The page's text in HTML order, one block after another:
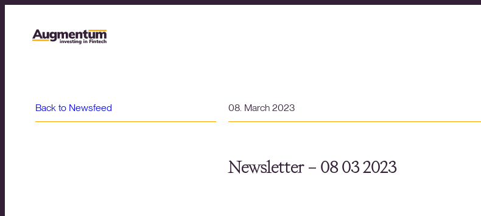
Back to Newsfeed 08. March 2023
Newsletter – 08 03 2023